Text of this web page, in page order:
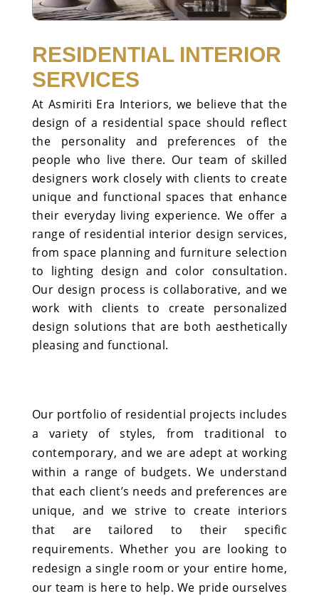
RESIDENTIAL INTERIOR
SERVICES
At Asmiriti Era Interiors, we believe that the
design of a residential space should reflect
the personality and preferences of the
people who live there. Our team of skilled
designers work closely with clients to create
unique and functional spaces that enhance
their everyday living experience. We offer a
range of residential interior design services,
from space planning and furniture selection
to lighting design and color consultation.
Our design process is collaborative, and we
work with clients to create personalized
design solutions that are both aesthetically
pleasing and functional.
Our portfolio of residential projects includes
a variety of styles, from traditional to
contemporary, and we are adept at working
within a range of budgets. We understand
that each client’s needs and preferences are
unique, and we strive to create interiors
that are tailored to their specific
requirements. Whether you are looking to
redesign a single room or your entire home,
our team is here to help. We pride ourselves